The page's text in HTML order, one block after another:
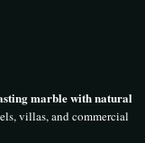
marble with natural
villas, and commercial